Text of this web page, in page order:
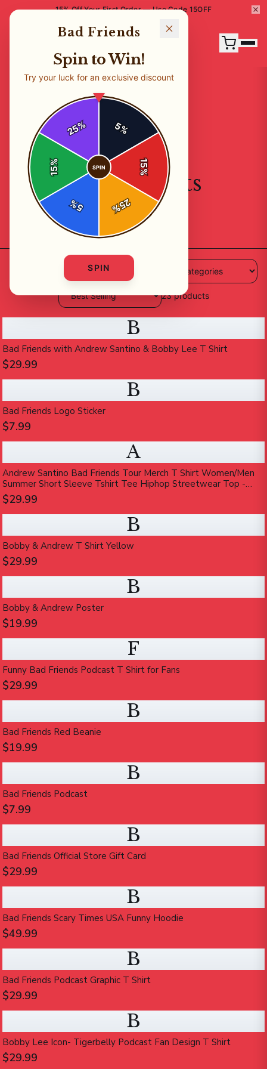
15% Off Your First Order — Use Code 15OFF
All Products
23 products available
23products
B
Bad Friends with Andrew Santino & Bobby Lee T Shirt
$29.99
B
Bad Friends Logo Sticker
$7.99
A
Andrew Santino Bad Friends Tour Merch T Shirt Women/Men
Summer Short Sleeve Tshirt Tee Hiphop Streetwear Top -
Walmart.com
$29.99
B
Bobby & Andrew T Shirt Yellow
$29.99
B
Bobby & Andrew Poster
$19.99
F
Funny Bad Friends Podcast T Shirt for Fans
$29.99
B
Bad Friends Red Beanie
$19.99
B
Bad Friends Podcast
$7.99
B
Bad Friends Official Store Gift Card
$29.99
B
Bad Friends Scary Times USA Funny Hoodie
$49.99
B
Bad Friends Podcast Graphic T Shirt
$29.99
B
Bobby Lee Icon- Tigerbelly Podcast Fan Design T Shirt
$29.99
Bad Friends
Spin to Win!
Try your luck for an exclusive discount
5%
15
%
25
%
5
%
15
%
25%
SPIN
SPIN